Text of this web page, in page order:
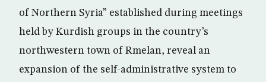
of Northern Syria” established during meetings
held by Kurdish groups in the country’s
northwestern town of Rmelan, reveal an
expansion of the self-administrative system to